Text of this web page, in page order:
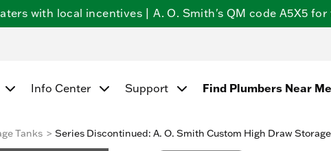
with local incentives | A. O. Smith's QM code A5X5
Info Center Support Find Plumbers Near Me
Tanks Series Discontinued: A. O. Smith Custom High Draw